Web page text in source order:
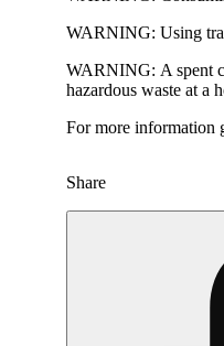
WARNING: Using
WARNING: A spent
hazardous waste at a
For more information
Share